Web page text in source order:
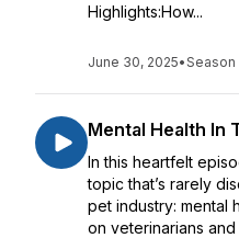
Highlights:How...
June 30, 2025•Season
Mental Health In
In this heartfelt
topic that’s rarely
pet industry: mental
on veterinarians